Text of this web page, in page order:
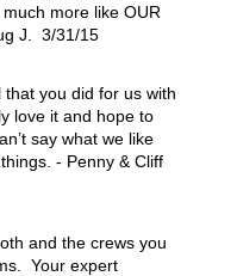
more like OUR
J. 3/31/15
you did for us with
love it and hope to
say what we like
- Penny & Cliff
and the crews you
Your expert